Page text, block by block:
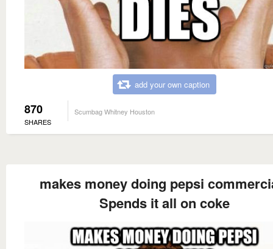
add your own caption
870
SHARES
Scumbag Whitney Houston
makes money doing pepsi
Spends it all on coke